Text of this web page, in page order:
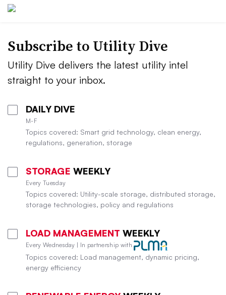
Subscribe to Utility Dive
Utility Dive delivers the latest utility intel
straight to your inbox.
DAILY DIVE
M-F
Topics covered: Smart grid technology, clean energy,
regulations, generation, storage
STORAGE WEEKLY
Every Tuesday
Topics covered: Utility-scale storage, distributed storage,
storage technologies, policy and regulations
LOAD MANAGEMENT WEEKLY
Every Wednesday | In partnership with
Topics covered: Load management, dynamic pricing,
energy efficiency